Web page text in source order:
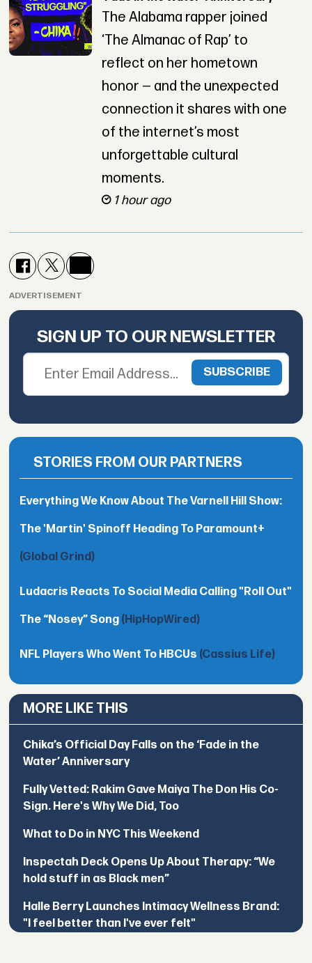
The Alabama rapper joined
‘The Almanac of Rap’ to
reflect on her hometown
honor — and the unexpected
connection it shares with one
of the internet’s most
unforgettable cultural
moments.
1 hour ago
ADVERTISEMENT
SIGN UP TO OUR NEWSLETTER
STORIES FROM OUR PARTNERS
Everything We Know About The Varnell Hill Show:
The 'Martin' Spinoff Heading To Paramount+
(Global Grind)
Ludacris Reacts To Social Media Calling "Roll Out"
The “Nosey” Song (HipHopWired)
NFL Players Who Went To HBCUs (Cassius Life)
MORE LIKE THIS
Chika’s Official Day Falls on the ‘Fade in the
Water’ Anniversary
Fully Vetted: Rakim Gave Maiya The Don His Co-
Sign. Here's Why We Did, Too
What to Do in NYC This Weekend
Inspectah Deck Opens Up About Therapy: “We
hold stuff in as Black men”
Halle Berry Launches Intimacy Wellness Brand:
"I feel better than I've ever felt"